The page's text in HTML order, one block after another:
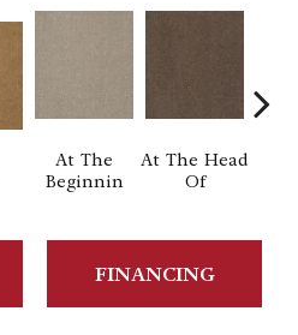
At The
Beginnin
At The Head
Of
FINANCING